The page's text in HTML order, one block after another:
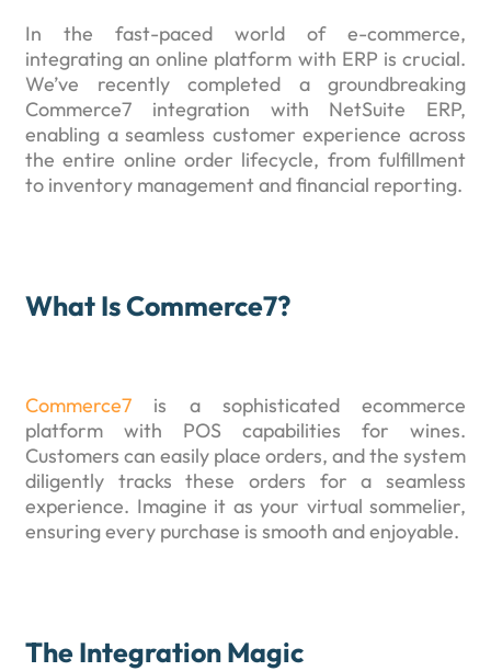
In the fast-paced world of e-commerce,
integrating an online platform with ERP is crucial.
We’ve recently completed a groundbreaking
Commerce7 integration with NetSuite ERP,
enabling a seamless customer experience across
the entire online order lifecycle, from fulfillment
to inventory management and financial reporting.
What Is Commerce7?
Commerce7 is a sophisticated ecommerce
platform with POS capabilities for wines.
Customers can easily place orders, and the system
diligently tracks these orders for a seamless
experience. Imagine it as your virtual sommelier,
ensuring every purchase is smooth and enjoyable.
The Integration Magic